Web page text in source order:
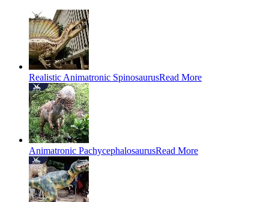
Realistic Animatronic SpinosaurusRead More
Animatronic PachycephalosaurusRead More